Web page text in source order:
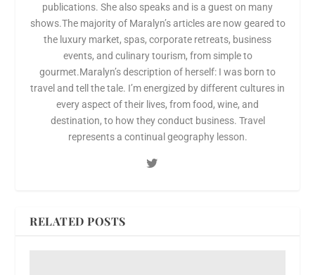
publications. She also speaks and is a guest on many
shows.The majority of Maralyn’s articles are now geared to
the luxury market, spas, corporate retreats, business
events, and culinary tourism, from simple to
gourmet.Maralyn’s description of herself: I was born to
travel and tell the tale. I’m energized by different cultures in
every aspect of their lives, from food, wine, and
destination, to how they conduct business. Travel
represents a continual geography lesson.
RELATED POSTS